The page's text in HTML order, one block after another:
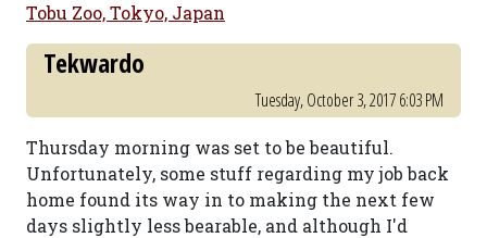
Tobu Zoo, Tokyo, Japan
Tekwardo
Tuesday, October 3, 2017 6:03 PM
Thursday morning was set to be beautiful.
Unfortunately, some stuff regarding my job back
home found its way in to making the next few
days slightly less bearable, and although I'd